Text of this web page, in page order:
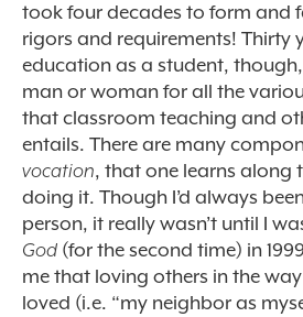
took four decades to form and
rigors and requirements! Thirty
education as a student,
man or woman for all the
that classroom teaching and
entails. There are many
vocation, that one learns along
doing it. Though I’d always
person, it really wasn’t until I
God (for the second time) in
me that loving others in the
loved (i.e. “my neighbor as